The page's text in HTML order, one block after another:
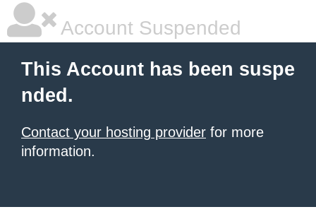
Account Suspended
This Account has been suspe
nded.
Contact your hosting provider for more
information.